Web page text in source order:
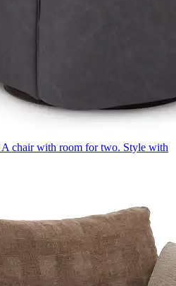
A chair with room for two. Style with